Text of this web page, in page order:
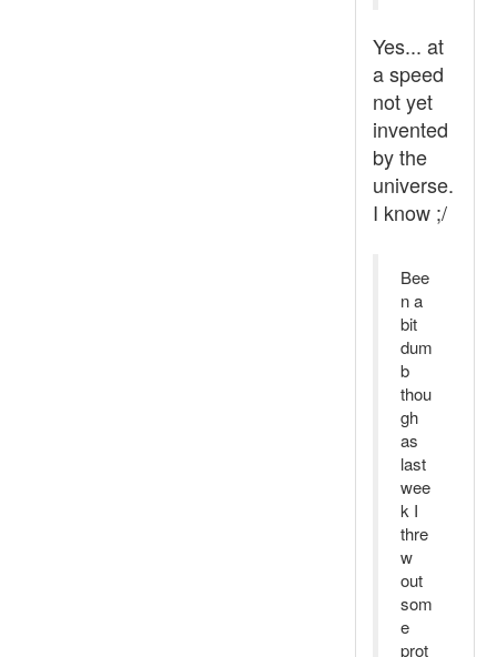
Yes... at
a speed
not yet
invented
by the
universe.
I know ;/
Bee
n a
bit
dum
b
thou
gh
as
last
wee
k I
thre
w
out
som
e
prot